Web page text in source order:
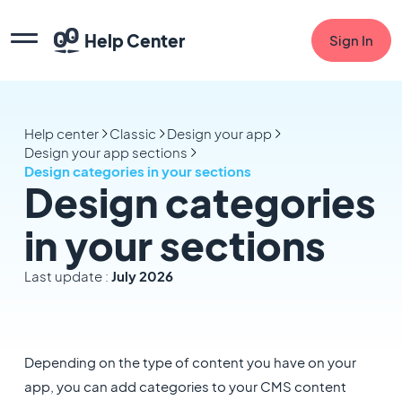
Help Center Sign In
Help center Classic
Design your app
Design your app sections
Design categories in your sections
Design categories
in your sections
Last update : July 2026
Depending on the type of content you have on your
app, you can add categories to your CMS content